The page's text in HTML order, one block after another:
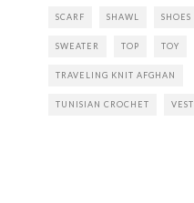
SCARF SHAWL SHOES
SWEATER TOP TOY
TRAVELING KNIT AFGHAN
TUNISIAN CROCHET VEST